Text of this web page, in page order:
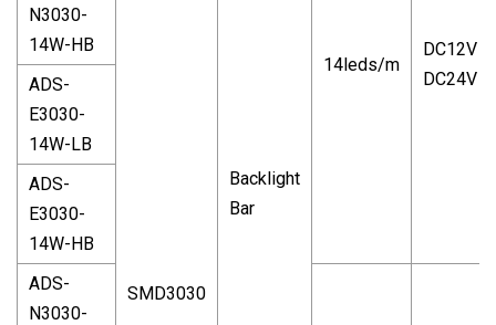
SMD3030
Backlight
Bar
14leds/m
DC12V
DC24V
N3030-
14W-HB
ADS-
E3030-
14W-LB
ADS-
E3030-
14W-HB
ADS-
N3030-